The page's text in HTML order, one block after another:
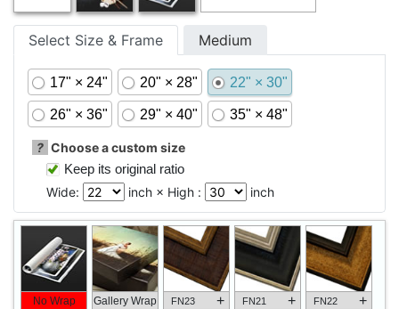
Select Size & Frame Medium
17" × 24" 20" × 28" 22" × 30"
26" × 36" 29" × 40" 35" × 48"
? Choose a custom size
Keep its original ratio
Wide:
inch × High : inch
No Wrap Gallery Wrap FN23 + FN21 + FN22 +